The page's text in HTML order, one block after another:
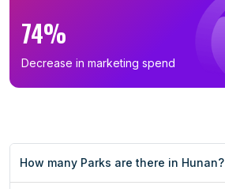
74%
Decrease in marketing spend
How many Parks are there in Hunan?